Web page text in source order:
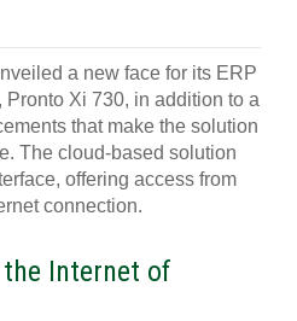
a new face for its ERP
Xi 730, in addition to a
that make the solution
The cloud-based solution
offering access from
connection.
Internet of